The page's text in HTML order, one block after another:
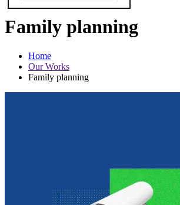
Family planning
Home
Our Works
Family planning